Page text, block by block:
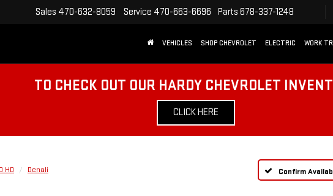
Sales 470-632-8059 Service 470-663-6696 Parts 678-337-1248
VEHICLES SHOP CHEVROLET ELECTRIC WORK
TO CHECK OUT OUR HARDY CHEVROLET
CLICK HERE
HD Denali Confirm